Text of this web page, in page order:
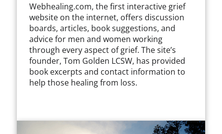
Webhealing.com, the first interactive grief
website on the internet, offers discussion
boards, articles, book suggestions, and
advice for men and women working
through every aspect of grief. The site’s
founder, Tom Golden LCSW, has provided
book excerpts and contact information to
help those healing from loss.